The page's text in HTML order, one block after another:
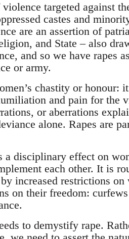
targeted against
castes and
are an assertion of
and State – also
and so we have rapes
or army.
chastity or honour:
and pain for the
or aberrations
alone. Rapes are
a disciplinary effect on
each other. It is
increased restrictions on
on their freedom:
to demystify rape.